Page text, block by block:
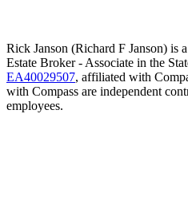
Rick Janson (Richard F Janson) is
Estate Broker - Associate in the
EA40029507, affiliated with
with Compass are independent
employees.